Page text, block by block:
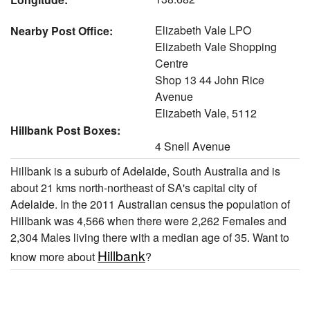
Nearby Post Office:
Elizabeth Vale LPO
Elizabeth Vale Shopping
Centre
Shop 13 44 John Rice
Avenue
Elizabeth Vale, 5112
Hillbank Post Boxes:
4 Snell Avenue
Hillbank is a suburb of Adelaide, South Australia and is
about 21 kms north-northeast of SA's capital city of
Adelaide. In the 2011 Australian census the population of
Hillbank was 4,566 when there were 2,262 Females and
2,304 Males living there with a median age of 35. Want to
know more about Hillbank?